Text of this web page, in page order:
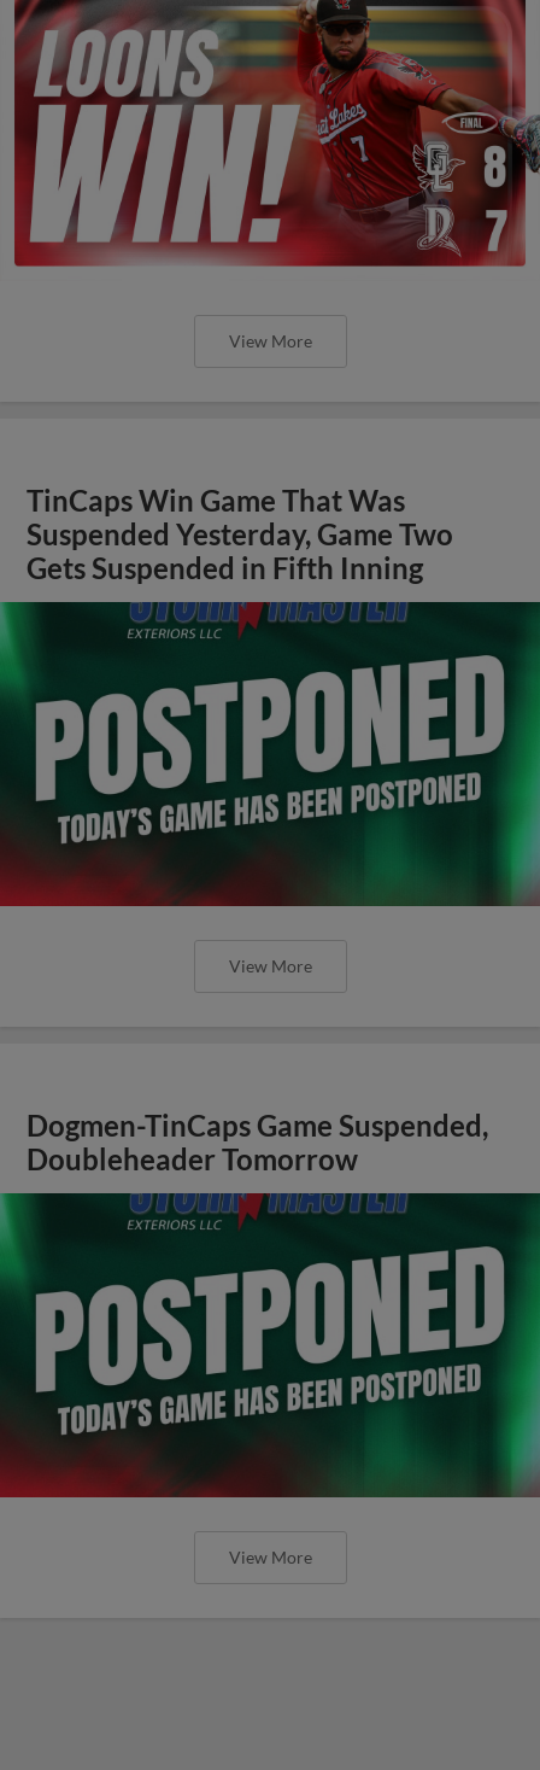
View More
TinCaps Win Game That Was
Suspended Yesterday, Game Two
Gets Suspended in Fifth Inning
View More
Dogmen-TinCaps Game Suspended,
Doubleheader Tomorrow
View More